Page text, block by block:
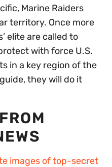
Marine Raiders
territory. Once more
elite are called to
with force U.S.
in a key region of the
they will do it
images of top-secret